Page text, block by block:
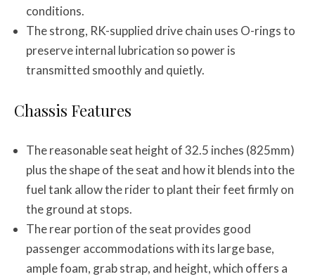
conditions.
The strong, RK-supplied drive chain uses O-rings to
preserve internal lubrication so power is
transmitted smoothly and quietly.
Chassis Features
The reasonable seat height of 32.5 inches (825mm)
plus the shape of the seat and how it blends into the
fuel tank allow the rider to plant their feet firmly on
the ground at stops.
The rear portion of the seat provides good
passenger accommodations with its large base,
ample foam, grab strap, and height, which offers a